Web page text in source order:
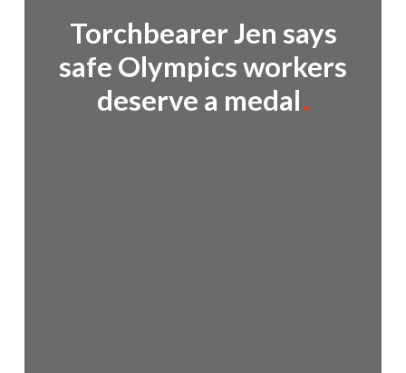
Torchbearer Jen says
safe Olympics workers
deserve a medal